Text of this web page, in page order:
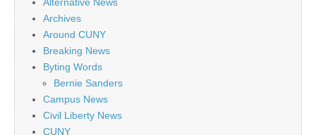
Archives
Around CUNY
Breaking News
Byting Words
Bernie Sanders
Campus News
Civil Liberty News
CUNY